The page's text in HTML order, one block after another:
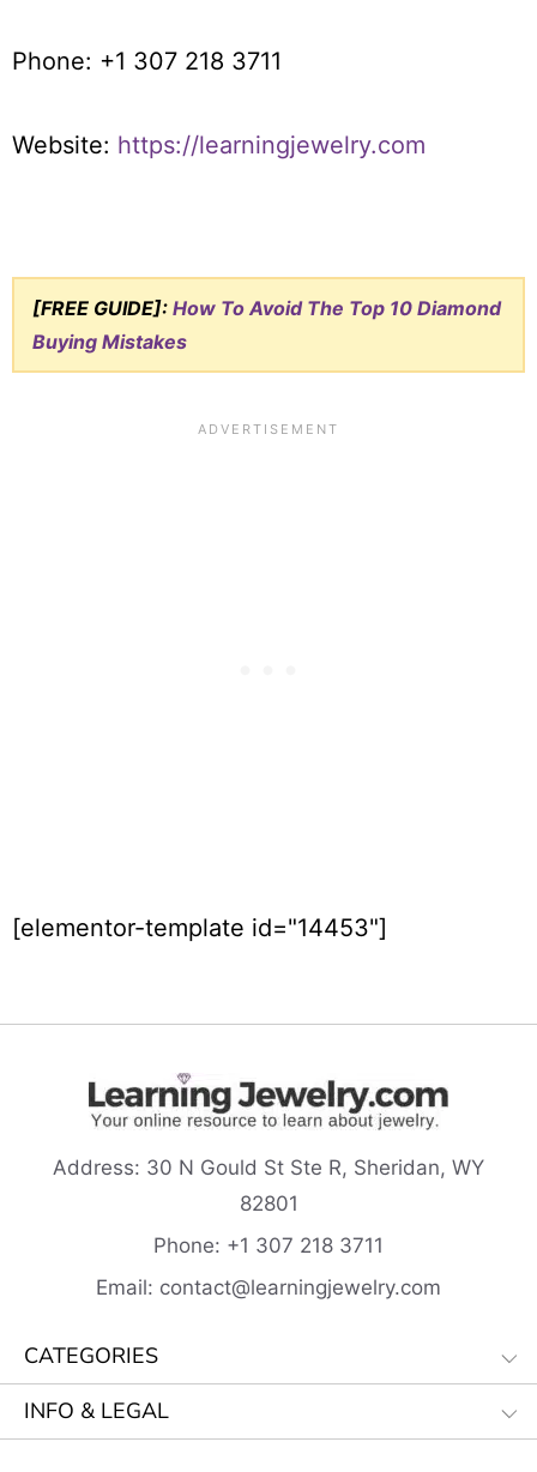
Phone: +1 307 218 3711
Website: https://learningjewelry.com
[FREE GUIDE]: How To Avoid The Top 10 Diamond
Buying Mistakes
[elementor-template id="14453"]
Address: 30 N Gould St Ste R, Sheridan, WY
82801
Phone: +1 307 218 3711
Email: contact@learningjewelry.com
CATEGORIES
INFO & LEGAL